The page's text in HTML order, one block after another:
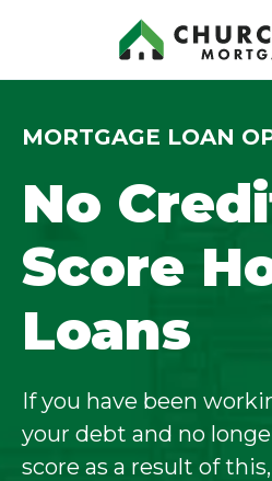
MORTGAGE LOAN
No
Score
Loans
If you have been
your debt and no
score as a result of